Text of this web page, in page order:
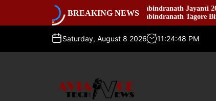
i
BREAKING NEWS
Rabindranath Jayanti 2023: Celebrating
Rabindranath Tagore Birth Anniversary
Saturday, August 8 2026 11:24:49 PM